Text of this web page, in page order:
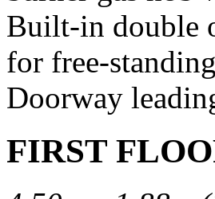
Built-in double
for free-
Doorway
FIRST